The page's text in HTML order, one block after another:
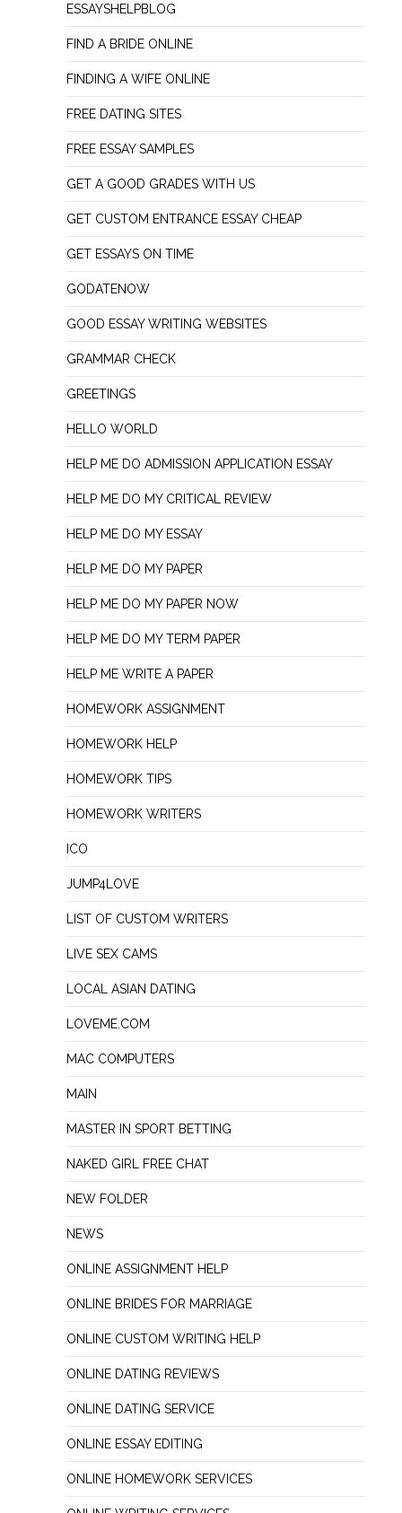
ESSAYSHELPBLOG
FIND A BRIDE ONLINE
FINDING A WIFE ONLINE
FREE DATING SITES
FREE ESSAY SAMPLES
GET A GOOD GRADES WITH US
GET CUSTOM ENTRANCE ESSAY CHEAP
GET ESSAYS ON TIME
GODATENOW
GOOD ESSAY WRITING WEBSITES
GRAMMAR CHECK
GREETINGS
HELLO WORLD
HELP ME DO ADMISSION APPLICATION ESSAY
HELP ME DO MY CRITICAL REVIEW
HELP ME DO MY ESSAY
HELP ME DO MY PAPER
HELP ME DO MY PAPER NOW
HELP ME DO MY TERM PAPER
HELP ME WRITE A PAPER
HOMEWORK ASSIGNMENT
HOMEWORK HELP
HOMEWORK TIPS
HOMEWORK WRITERS
ICO
JUMP4LOVE
LIST OF CUSTOM WRITERS
LIVE SEX CAMS
LOCAL ASIAN DATING
LOVEME.COM
MAC COMPUTERS
MAIN
MASTER IN SPORT BETTING
NAKED GIRL FREE CHAT
NEW FOLDER
NEWS
ONLINE ASSIGNMENT HELP
ONLINE BRIDES FOR MARRIAGE
ONLINE CUSTOM WRITING HELP
ONLINE DATING REVIEWS
ONLINE DATING SERVICE
ONLINE ESSAY EDITING
ONLINE HOMEWORK SERVICES